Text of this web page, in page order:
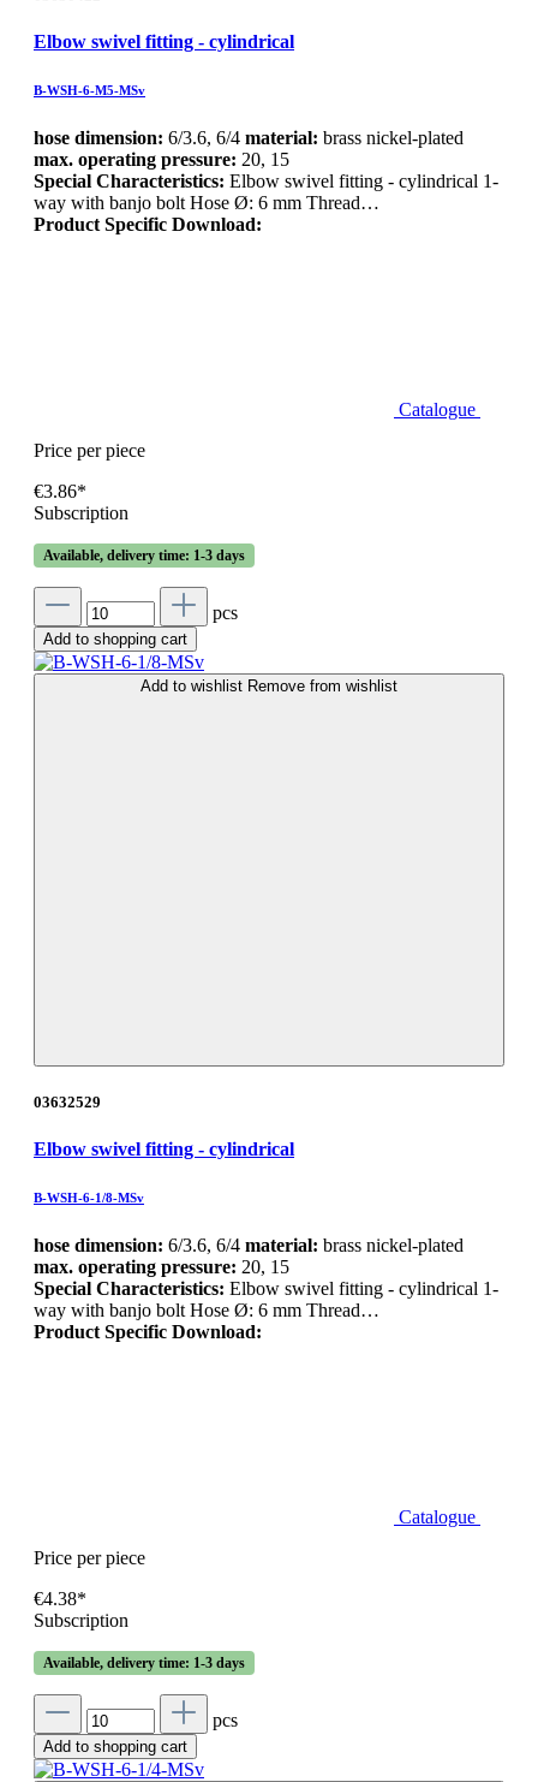
Elbow swivel fitting - cylindrical
B-WSH-6-M5-MSv
hose dimension: 6/3.6, 6/4 material: brass nickel-plated
max. operating pressure: 20, 15
Special Characteristics: Elbow swivel fitting - cylindrical 1-
way with banjo bolt Hose Ø: 6 mm Thread…
Product Specific Download:
Catalogue
Price per piece
€3.86*
Subscription
Available, delivery time: 1-3 days
pcs
Add to shopping cart
Add to wishlist Remove from wishlist
03632529
Elbow swivel fitting - cylindrical
B-WSH-6-1/8-MSv
hose dimension: 6/3.6, 6/4 material: brass nickel-plated
max. operating pressure: 20, 15
Special Characteristics: Elbow swivel fitting - cylindrical 1-
way with banjo bolt Hose Ø: 6 mm Thread…
Product Specific Download:
Catalogue
Price per piece
€4.38*
Subscription
Available, delivery time: 1-3 days
pcs
Add to shopping cart